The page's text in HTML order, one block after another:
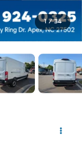
1 / 34